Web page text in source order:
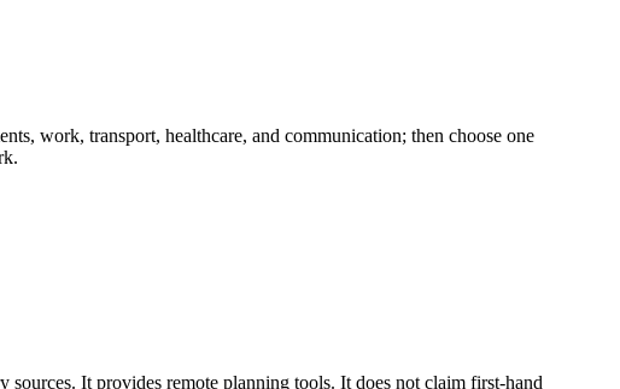
work, transport, healthcare, and communication; then choose one
It provides remote planning tools. It does not claim first-hand